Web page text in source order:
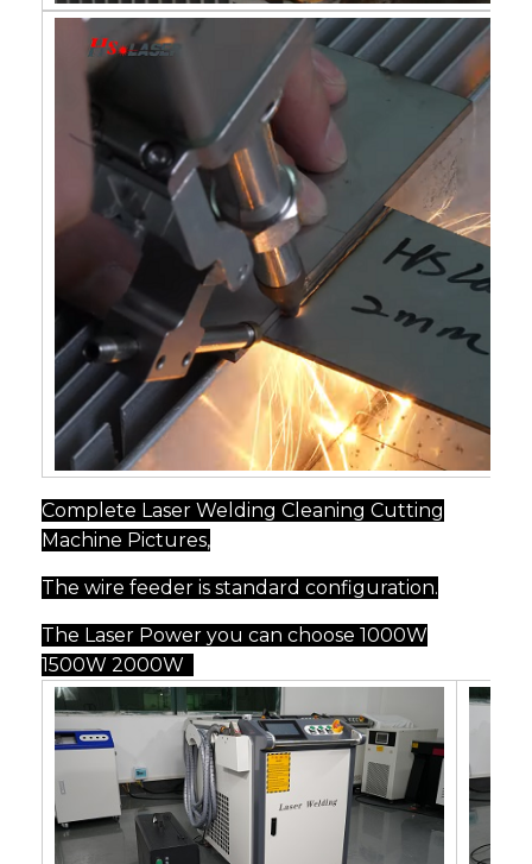
Complete Laser Welding Cleaning Cutting
Machine Pictures,
The wire feeder is standard configuration.
The Laser Power you can choose 1000W
1500W 2000W